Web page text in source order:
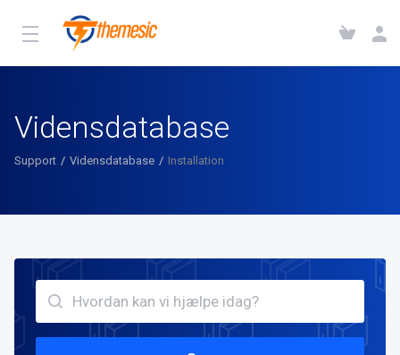
Vidensdatabase
Support Vidensdatabase Installation